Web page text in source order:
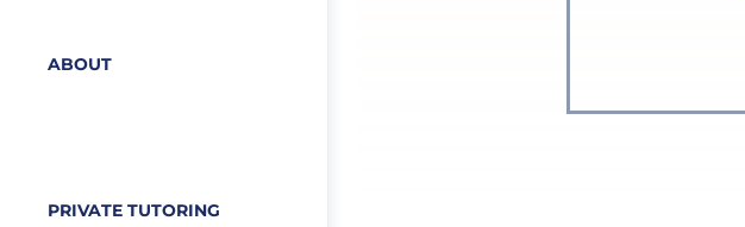
ABOUT
PRIVATE TUTORING